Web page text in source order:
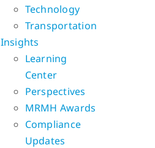
Technology
Transportation
Insights
Learning
Center
Perspectives
MRMH Awards
Compliance
Updates